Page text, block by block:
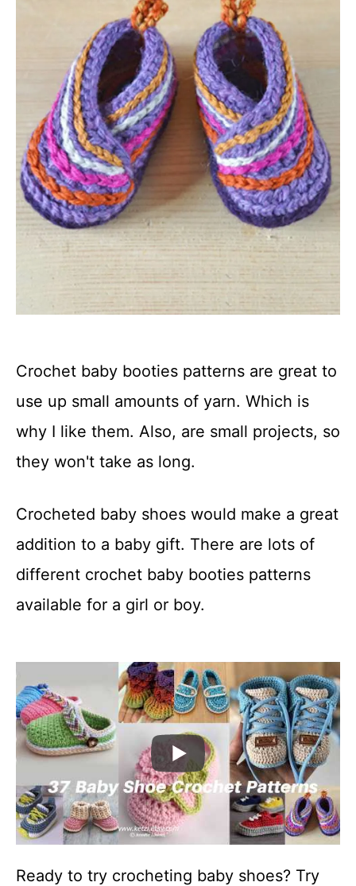
Crochet baby booties patterns are great to
use up small amounts of yarn. Which is
why I like them. Also, are small projects, so
they won't take as long.
Crocheted baby shoes would make a great
addition to a baby gift. There are lots of
different crochet baby booties patterns
available for a girl or boy.
Ready to try crocheting baby shoes? Try